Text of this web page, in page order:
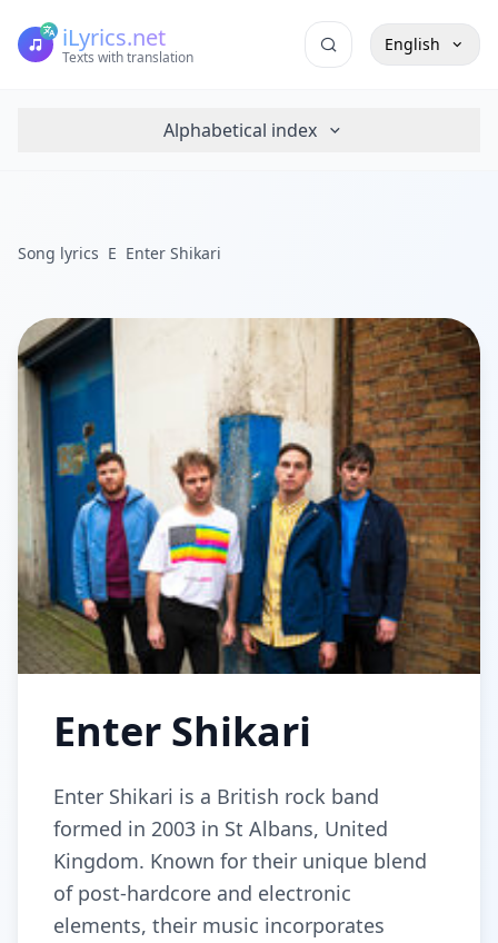
iLyrics.net
Texts with translation
English
Alphabetical index
Song lyrics E Enter Shikari
Enter Shikari
Enter Shikari is a British rock band
formed in 2003 in St Albans, United
Kingdom. Known for their unique blend
of post-hardcore and electronic
elements, their music incorporates